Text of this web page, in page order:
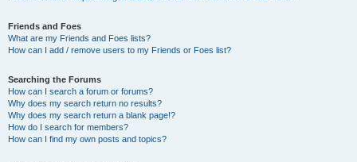
Friends and Foes
What are my Friends and Foes lists?
How can I add / remove users to my Friends or Foes list?
Searching the Forums
How can I search a forum or forums?
Why does my search return no results?
Why does my search return a blank page!?
How do I search for members?
How can I find my own posts and topics?